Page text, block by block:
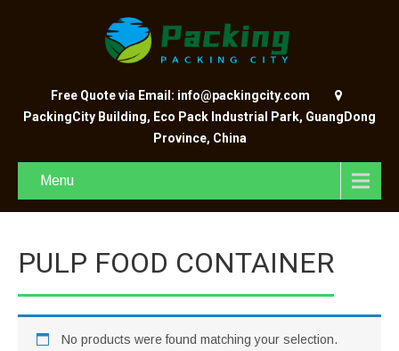
Free Quote via Email: info@packingcity.com
PackingCity Building, Eco Pack Industrial Park, GuangDong
Province, China
Menu
PULP FOOD CONTAINER
No products were found matching your selection.